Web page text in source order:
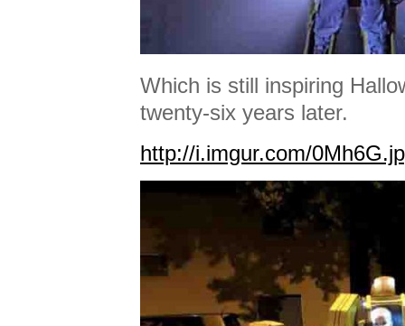
Which is still inspiring
twenty-six years later.
http://i.imgur.com/